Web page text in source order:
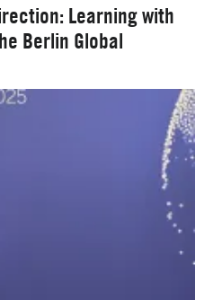
Learning with
Berlin Global